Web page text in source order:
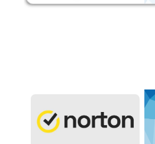
Read Less
Unlock upto 70% off with this
Rate Us
Read Less